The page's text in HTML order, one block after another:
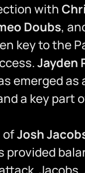
with
Doubs,
key to the
Jayden
emerged as
a key part
ofJosh
provided